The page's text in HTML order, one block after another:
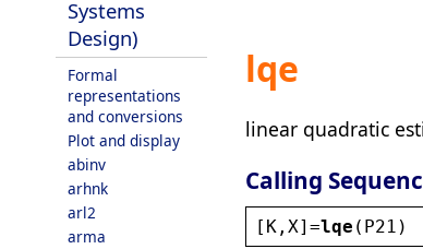
Systems
Design)
Formal
representations
and conversions
Plot and display
abinv
arhnk
arl2
arma
lqe
linear quadratic
Calling
[ K , X]=lqe ( P21 )